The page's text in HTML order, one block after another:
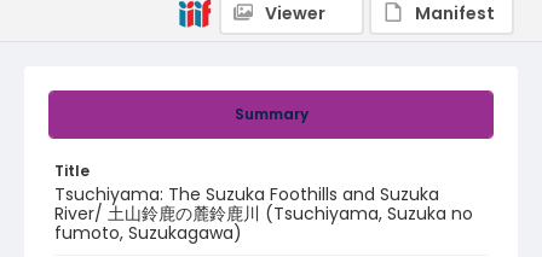
Summary
Title
Tsuchiyama: The Suzuka Foothills and Suzuka
River/ 土山鈴鹿の麓鈴鹿川 (Tsuchiyama, Suzuka no
fumoto, Suzukagawa)
Viewer
Manifest